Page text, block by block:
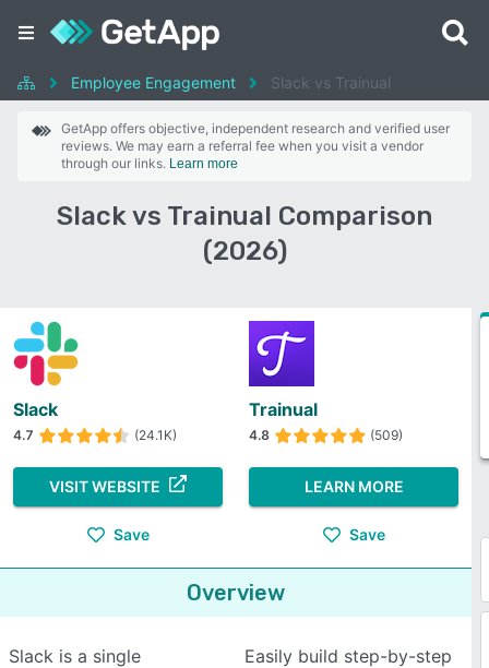
Employee Engagement Slack vs Trainual
GetApp offers objective, independent research and verified user
reviews. We may earn a referral fee when you visit a vendor
through our links. Learn more
Slack vs Trainual Comparison
(2026)
Slack
4.7 (24.1K)
VISIT WEBSITE
Save
Trainual
4.8 (509)
LEARN MORE
Save
Overview
Slack is a single
Easily build step-by-step